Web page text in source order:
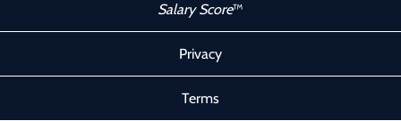
Salary Score™
Privacy
Terms